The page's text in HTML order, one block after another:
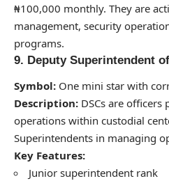
₦100,000 monthly. They are
management, security
programs.
9. Deputy Superintendent
Symbol: One mini star with
Description: DSCs are
operations within custodial
Superintendents in managing
Key Features:
Junior superintendent rank